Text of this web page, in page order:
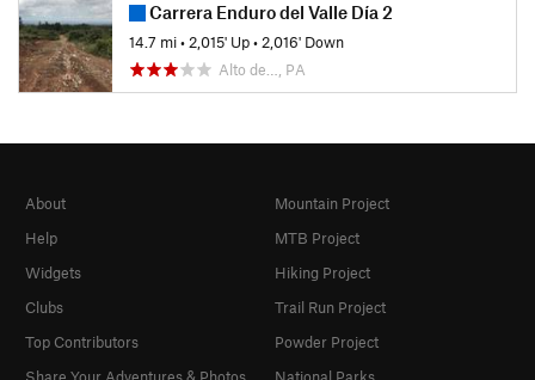
Carrera Enduro del Valle Día 2
14.7 mi• 2,015' Up• 2,016' Down
Alto de…, PA
About
Help
Widgets
Clubs
Top Contributors
Share Your Adventures & Photos
Mountain Project
MTB Project
Hiking Project
Trail Run Project
Powder Project
National Parks